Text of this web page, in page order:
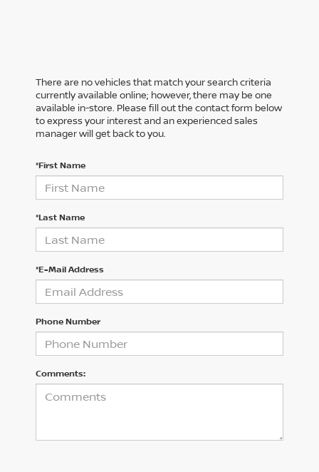
There are no vehicles that match your search criteria
currently available online; however, there may be one
available in-store. Please fill out the contact form below
to express your interest and an experienced sales
manager will get back to you.
*First Name
*Last Name
*E-Mail Address
Phone Number
Comments: